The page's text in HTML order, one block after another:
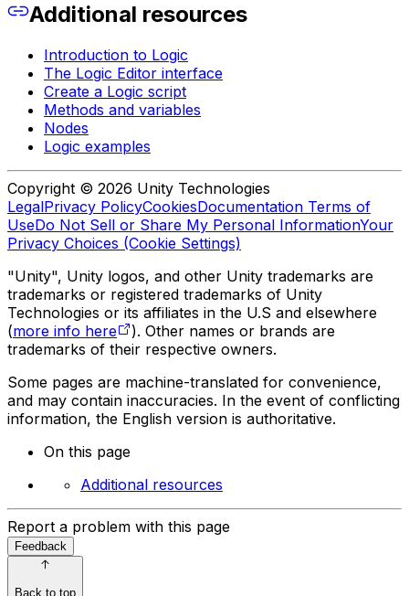
Additional resources
Introduction to Logic
The Logic Editor interface
Create a Logic script
Methods and variables
Nodes
Logic examples
Copyright © 2026 Unity Technologies
LegalPrivacy PolicyCookiesDocumentation Terms of
UseDo Not Sell or Share My Personal InformationYour
Privacy Choices (Cookie Settings)
"Unity", Unity logos, and other Unity trademarks are
trademarks or registered trademarks of Unity
Technologies or its affiliates in the U.S and elsewhere
(more info here
). Other names or brands are
trademarks of their respective owners.
Some pages are machine-translated for convenience,
and may contain inaccuracies. In the event of conflicting
information, the English version is authoritative.
On this page
Additional resources
Report a problem with this page
Feedback
Back to top